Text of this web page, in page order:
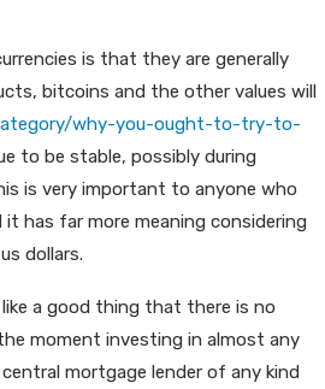
is that they are generally
bitcoins and the other values will
why-you-ought-to-try-to-
to be stable, possibly during
is very important to anyone who
has far more meaning considering
dollars.
a good thing that there is no
moment investing in almost any
mortgage lender of any kind